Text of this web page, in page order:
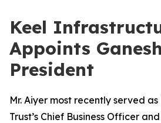
Keel
Appoints
President
Mr. Aiyer most recently served
Trust’s Chief Business Officer